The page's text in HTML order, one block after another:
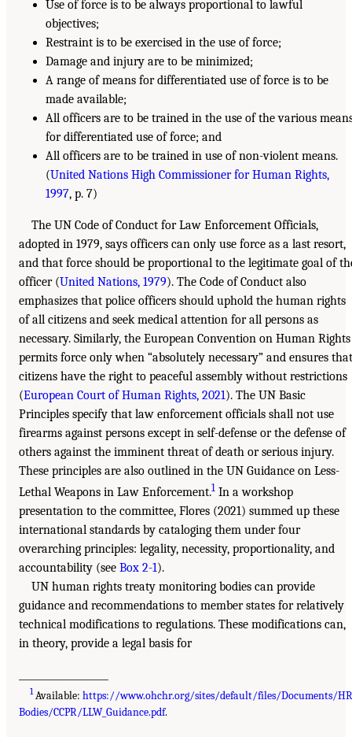
Use of force is to be always proportional to lawful
objectives;
Restraint is to be exercised in the use of force;
Damage and injury are to be minimized;
A range of means for differentiated use of force is to be
made available;
All officers are to be trained in the use of the various
for differentiated use of force; and
All officers are to be trained in use of non-violent means.
(United Nations High Commissioner for Human Rights,
1997, p. 7)
The UN Code of Conduct for Law Enforcement Officials,
adopted in 1979, says officers can only use force as a last resort,
and that force should be proportional to the legitimate goal of
officer (United Nations, 1979). The Code of Conduct also
emphasizes that police officers should uphold the human rights
of all citizens and seek medical attention for all persons as
necessary. Similarly, the European Convention on Human Rights
permits force only when “absolutely necessary” and ensures that
citizens have the right to peaceful assembly without restrictions
(European Court of Human Rights, 2021). The UN Basic
Principles specify that law enforcement officials shall not use
firearms against persons except in self-defense or the defense of
others against the imminent threat of death or serious injury.
These principles are also outlined in the UN Guidance on Less-
Lethal Weapons in Law Enforcement.1 In a workshop
presentation to the committee, Flores (2021) summed up these
international standards by cataloging them under four
overarching principles: legality, necessity, proportionality, and
accountability (see Box 2-1).
UN human rights treaty monitoring bodies can provide
guidance and recommendations to member states for relatively
technical modifications to regulations. These modifications can,
in theory, provide a legal basis for
1Available:https://www.ohchr.org/sites/default/files/Documents/
Bodies/CCPR/LLW_Guidance.pdf.